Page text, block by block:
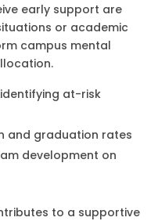
early support are
or academic
campus mental
at-risk
and graduation rates
development on
to a supportive